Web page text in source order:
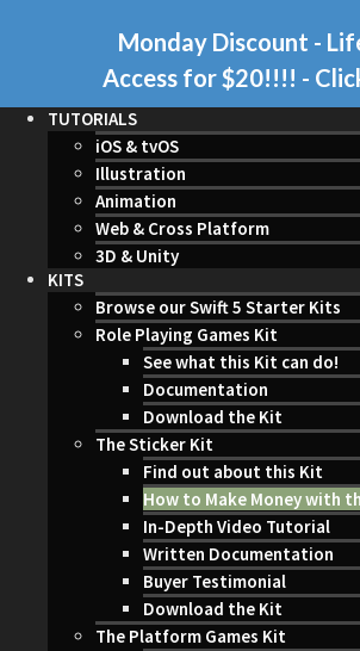
Monday Discount -
Access for $20!!!! -
TUTORIALS
iOS & tvOS
Illustration
Animation
Web & Cross Platform
3D & Unity
KITS
Browse our Swift 5 Starter Kits
Role Playing Games Kit
See what this Kit can do!
Documentation
Download the Kit
The Sticker Kit
Find out about this Kit
How to Make Money with
In-Depth Video Tutorial
Written Documentation
Buyer Testimonial
Download the Kit
The Platform Games Kit